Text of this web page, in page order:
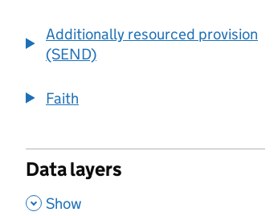
Additionally resourced provision
(SEND)
Faith
Data layers
, Show